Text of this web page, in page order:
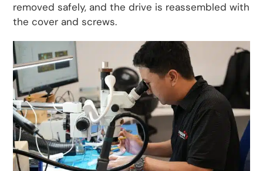
removed safely, and the drive is reassembled with
the cover and screws.